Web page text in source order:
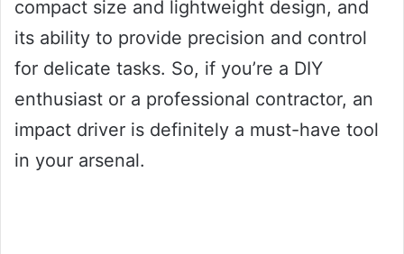
compact size and lightweight design, and
its ability to provide precision and control
for delicate tasks. So, if you’re a DIY
enthusiast or a professional contractor, an
impact driver is definitely a must-have tool
in your arsenal.